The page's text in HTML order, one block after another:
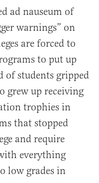
ad nauseum of
warnings” on
are forced to
to put up
of students gripped
grew up receiving
trophies in
that stopped
and require
everything
low grades in